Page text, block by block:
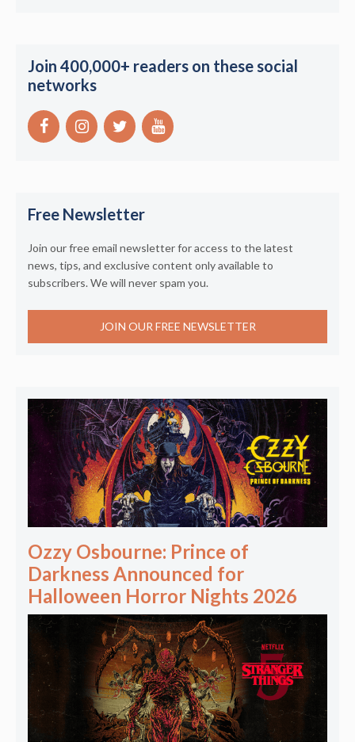
Join 400,000+ readers on these social
networks
Free Newsletter
Join our free email newsletter for access to the latest
news, tips, and exclusive content only available to
subscribers. We will never spam you.
JOIN OUR FREE NEWSLETTER
Ozzy Osbourne: Prince of
Darkness Announced for
Halloween Horror Nights 2026